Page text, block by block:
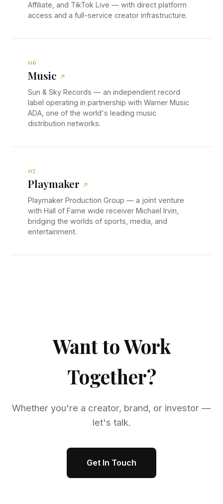
Affiliate, and TikTok Live — with direct platform
access and a full-service creator infrastructure.
06
Music ↗
Sun & Sky Records — an independent record
label operating in partnership with Warner Music
ADA, one of the world's leading music
distribution networks.
07
Playmaker ↗
Playmaker Production Group — a joint venture
with Hall of Fame wide receiver Michael Irvin,
bridging the worlds of sports, media, and
entertainment.
Want to Work
Together?
Whether you're a creator, brand, or investor —
let's talk.
Get In Touch